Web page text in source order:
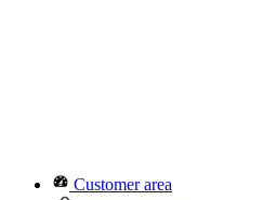
Customer area